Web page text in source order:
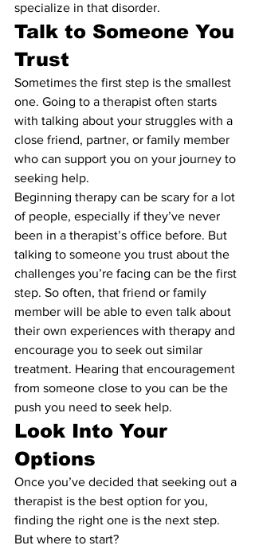
specialize in that disorder.
Talk to Someone You
Trust
Sometimes the first step is the smallest
one. Going to a therapist often starts
with talking about your struggles with a
close friend, partner, or family member
who can support you on your journey to
seeking help.
Beginning therapy can be scary for a lot
of people, especially if they’ve never
been in a therapist’s office before. But
talking to someone you trust about the
challenges you’re facing can be the first
step. So often, that friend or family
member will be able to even talk about
their own experiences with therapy and
encourage you to seek out similar
treatment. Hearing that encouragement
from someone close to you can be the
push you need to seek help.
Look Into Your
Options
Once you’ve decided that seeking out a
therapist is the best option for you,
finding the right one is the next step.
But where to start?